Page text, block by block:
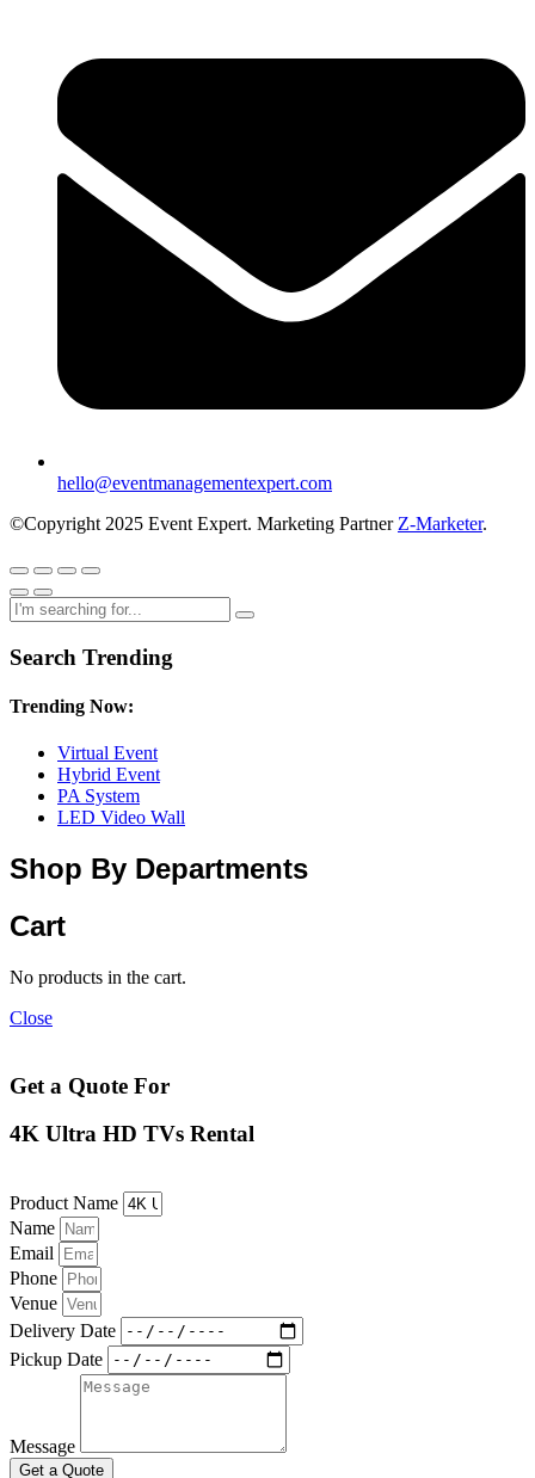
hello@eventmanagementexpert.com
©Copyright 2025 Event Expert. Marketing Partner Z-Marketer.
Search Trending
Trending Now:
Virtual Event
Hybrid Event
PA System
LED Video Wall
Shop By Departments
Cart
No products in the cart.
Close
Get a Quote For
4K Ultra HD TVs Rental
Product Name
Name
Email
Phone
Venue
Delivery Date
Pickup Date
Message
Get a Quote